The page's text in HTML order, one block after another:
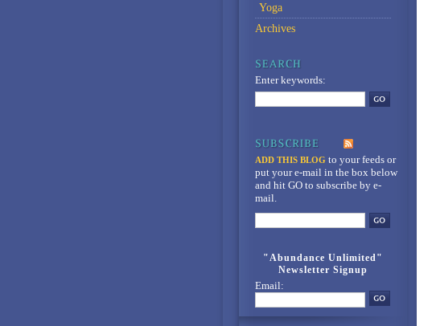
Yoga
Archives
Enter keywords:
ADD THIS BLOG to your feedsor
put your e-mail in the box below
and hit GO to subscribe by e-
mail.
"Abundance Unlimited"
Newsletter Signup
Email: